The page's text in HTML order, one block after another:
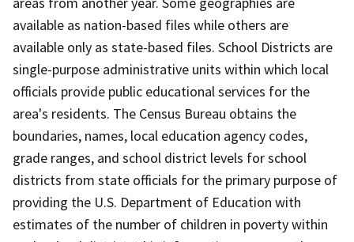
available as nation-based files while others are
available only as state-based files. School Districts are
single-purpose administrative units within which local
officials provide public educational services for the
area's residents. The Census Bureau obtains the
boundaries, names, local education agency codes,
grade ranges, and school district levels for school
districts from state officials for the primary purpose of
providing the U.S. Department of Education with
estimates of the number of children in poverty within